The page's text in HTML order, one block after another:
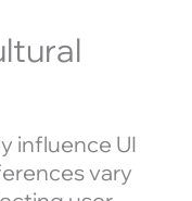
influence UI
vary